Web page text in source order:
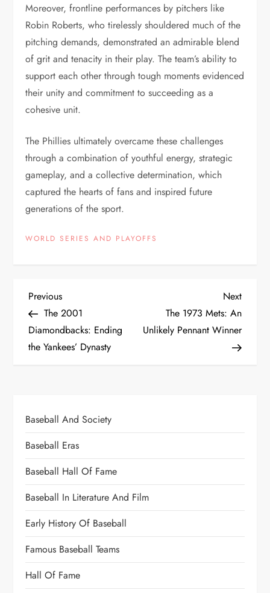
Moreover, frontline performances by pitchers like
Robin Roberts, who tirelessly shouldered much of the
pitching demands, demonstrated an admirable blend
of grit and tenacity in their play. The team’s ability to
support each other through tough moments evidenced
their unity and commitment to succeeding as a
cohesive unit.
The Phillies ultimately overcame these challenges
through a combination of youthful energy, strategic
gameplay, and a collective determination, which
captured the hearts of fans and inspired future
generations of the sport.
WORLD SERIES AND PLAYOFFS
Previous
The 2001
Diamondbacks: Ending
the Yankees’ Dynasty
Next
The 1973 Mets: An
Unlikely Pennant Winner
Baseball And Society
Baseball Eras
Baseball Hall Of Fame
Baseball In Literature And Film
Early History Of Baseball
Famous Baseball Teams
Hall Of Fame